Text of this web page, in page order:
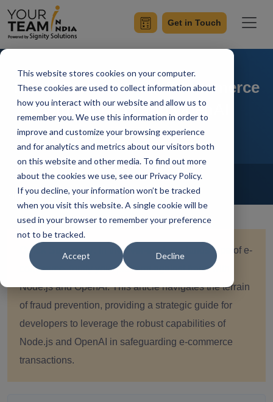
This website stores cookies on your computer.
These cookies are used to collect information about
how you interact with our website and allow us to
remember you. We use this information in order to
improve and customize your browsing experience
and for analytics and metrics about our visitors both
on this website and other media. To find out more
about the cookies we use, see our Privacy Policy.
If you decline, your information won’t be tracked
when you visit this website. A single cookie will be
used in your browser to remember your preference
not to be tracked.
Accept Decline
Get in Touch
Fraud Prevention in E-commerce
with Node.js and OpenAI
Home Blog NodeJs
Simran Sharma Updated On December 22 2023
Quick Summary:
In the ever-evolving landscape of e-
commerce, fortify your platform against fraud with
Node.js and OpenAI. This article navigates the terrain
of fraud prevention, providing a strategic guide for
developers to leverage the robust capabilities of
Node.js and OpenAI in safeguarding e-commerce
transactions.